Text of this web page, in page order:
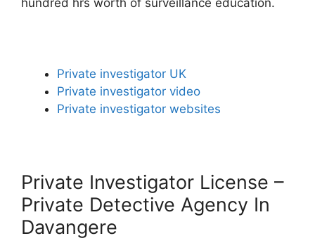
Private investigator UK
Private investigator video
Private investigator websites
Private Investigator License –
Private Detective Agency In
Davangere